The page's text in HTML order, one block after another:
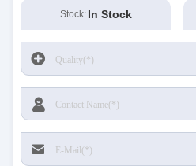
Stock: In Stock